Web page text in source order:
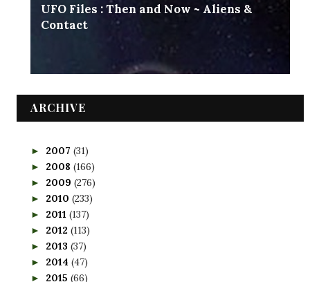
UFO Files : Then and Now ~ Aliens &
Contact
ARCHIVE
► 2007 (31)
► 2008 (166)
► 2009 (276)
► 2010 (233)
► 2011 (137)
► 2012 (113)
► 2013 (37)
► 2014 (47)
► 2015 (66)